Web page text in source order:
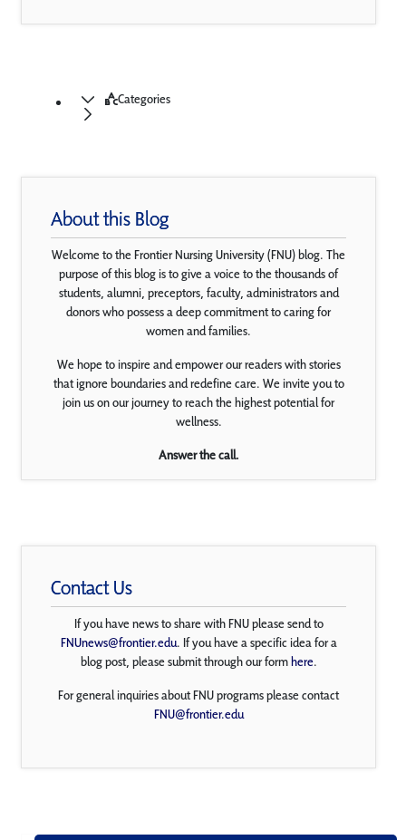
Categories
About this Blog
Welcome to the Frontier Nursing University (FNU) blog. The
purpose of this blog is to give a voice to the thousands of
students, alumni, preceptors, faculty, administrators and
donors who possess a deep commitment to caring for
women and families.
We hope to inspire and empower our readers with stories
that ignore boundaries and redefine care. We invite you to
join us on our journey to reach the highest potential for
wellness.
Answer the call.
Contact Us
If you have news to share with FNU please send to
FNUnews@frontier.edu. If you have a specific idea for a
blog post, please submit through our formhere.
For general inquiries about FNU programs please contact
FNU@frontier.edu